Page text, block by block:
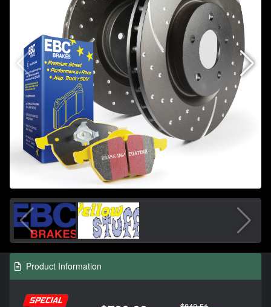
Product Information